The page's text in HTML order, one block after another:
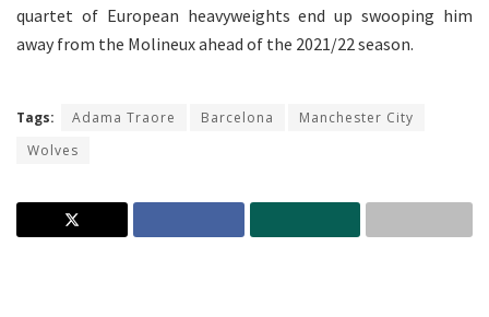
quartet of European heavyweights end up swooping him
away from the Molineux ahead of the 2021/22 season.
Tags: Adama Traore Barcelona
Manchester City
Wolves